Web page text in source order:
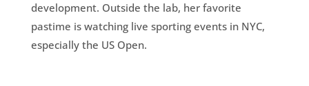
development. Outside the lab, her favorite
pastime is watching live sporting events in NYC,
especially the US Open.